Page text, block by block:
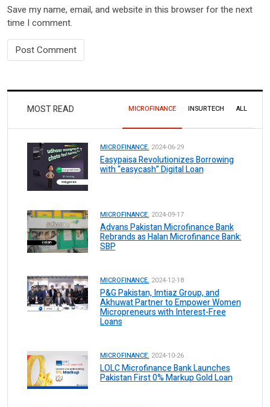
Save my name, email, and website in this browser for the next
time I comment.
MOST READ MICROFINANCE INSURTECH ALL
MICROFINANCE. 2024-06-29
Easypaisa Revolutionizes Borrowing
with “easycash” Digital Loan
MICROFINANCE. 2024-09-17
Advans Pakistan Microfinance Bank
Rebrands as Halan Microfinance Bank:
SBP
MICROFINANCE. 2024-12-18
P&G Pakistan, Imtiaz Group, and
Akhuwat Partner to Empower Women
Micropreneurs with Interest-Free
Loans
MICROFINANCE. 2024-10-26
LOLC Microfinance Bank Launches
Pakistan First 0% Markup Gold Loan